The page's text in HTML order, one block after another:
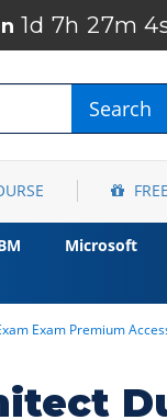
1d 7h 27m
Search
Microsoft
Exam Premium